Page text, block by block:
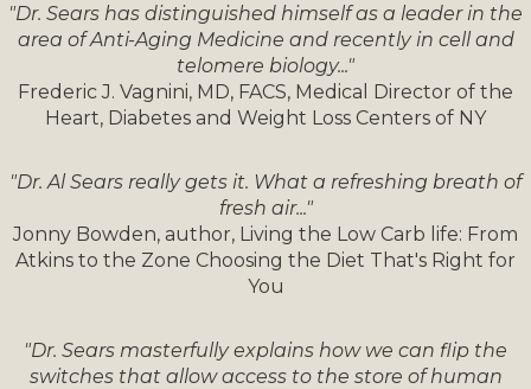
"Dr. Sears has distinguished himself as a leader in the
area of Anti-Aging Medicine and recently in cell and
telomere biology..."
Frederic J. Vagnini, MD, FACS, Medical Director of the
Heart, Diabetes and Weight Loss Centers of NY
"Dr. Al Sears really gets it. What a refreshing breath of
fresh air..."
Jonny Bowden, author, Living the Low Carb life: From
Atkins to the Zone Choosing the Diet That's Right for
You
"Dr. Sears masterfully explains how we can flip the
switches that allow access to the store of human